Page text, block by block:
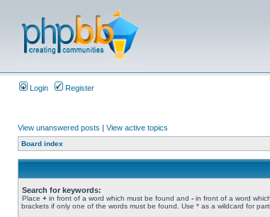
Login Register
View unanswered posts | View active topics
Board index
Search for keywords:
Place + in front of a word which must be found and - in front of a word
brackets if only one of the words must be found. Use * as a wildcard for